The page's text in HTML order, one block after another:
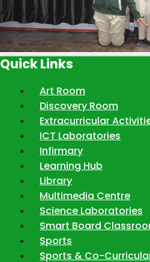
Quick Links
Art Room
Discovery Room
Extracurricular
ICT Laboratories
Infirmary
Learning Hub
Library
Multimedia Centre
Science Laboratories
Smart Board
Sports
Sports & Co-